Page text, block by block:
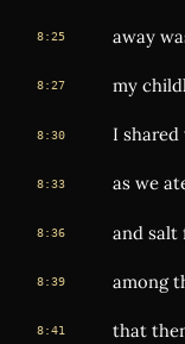
8:25 away
8:27 my
8:30 I
8:33 as we
8:36 and salt
8:39 among
8:41 that